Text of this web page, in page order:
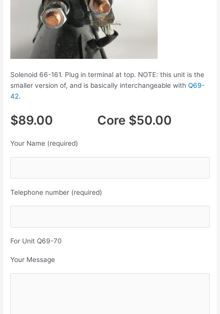
Solenoid 66-161. Plug in terminal at top. NOTE: this unit is the
smaller version of, and is basically interchangeable withQ69-
42.
$89.00 Core $50.00
Your Name (required)
Telephone number (required)
For Unit Q69-70
Your Message